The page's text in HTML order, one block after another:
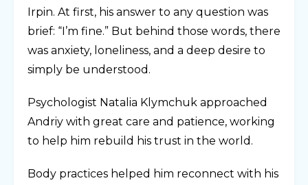
Irpin. At first, his answer to any question was
brief: “I’m fine.” But behind those words, there
was anxiety, loneliness, and a deep desire to
simply be understood.
Psychologist Natalia Klymchuk approached
Andriy with great care and patience, working
to help him rebuild his trust in the world.
Body practices helped him reconnect with his